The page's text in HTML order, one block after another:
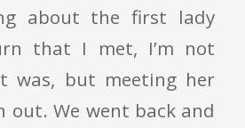
about the first lady
that I met, I’m not
was, but meeting her
out. We went back and